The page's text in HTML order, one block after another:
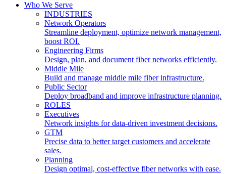
Who We Serve
INDUSTRIES
Network Operators
Streamline deployment, optimize network management,
boost ROI.
Engineering Firms
Design, plan, and document fiber networks efficiently.
Middle Mile
Build and manage middle mile fiber infrastructure.
Public Sector
Deploy broadband and improve infrastructure planning.
ROLES
Executives
Network insights for data-driven investment decisions.
GTM
Precise data to better target customers and accelerate
sales.
Planning
Design optimal, cost-effective fiber networks with ease.